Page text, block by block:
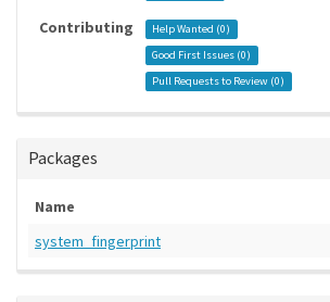
Contributing Help Wanted (0)
Good First Issues (0)
Pull Requests to Review (0)
Packages
Name
system_fingerprint